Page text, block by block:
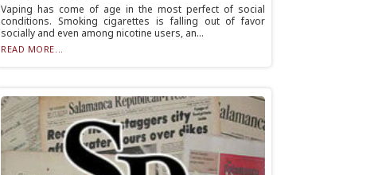
Vaping has come of age in the most perfect of social
conditions. Smoking cigarettes is falling out of favor
socially and even among nicotine users, an...
READ MORE...